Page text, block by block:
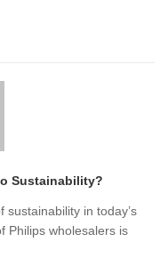
Sustainability?
sustainability in today’s
Philips wholesalers is